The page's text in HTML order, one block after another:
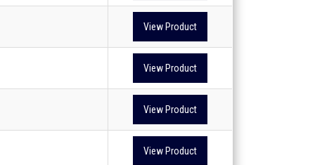
View Product
View Product
View Product
View Product